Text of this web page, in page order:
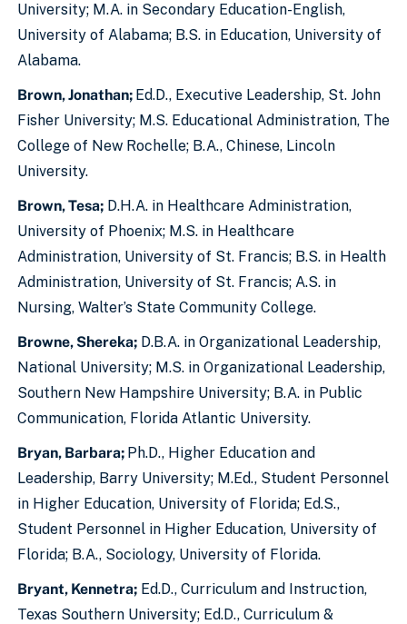
University; M.A. in Secondary Education-English,
University of Alabama; B.S. in Education, University of
Alabama.
Brown, Jonathan; Ed.D., Executive Leadership, St. John
Fisher University; M.S. Educational Administration, The
College of New Rochelle; B.A., Chinese, Lincoln
University.
Brown, Tesa; D.H.A. in Healthcare Administration,
University of Phoenix; M.S. in Healthcare
Administration, University of St. Francis; B.S. in Health
Administration, University of St. Francis; A.S. in
Nursing, Walter’s State Community College.
Browne, Shereka; D.B.A. in Organizational Leadership,
National University; M.S. in Organizational Leadership,
Southern New Hampshire University; B.A. in Public
Communication, Florida Atlantic University.
Bryan, Barbara; Ph.D., Higher Education and
Leadership, Barry University; M.Ed., Student Personnel
in Higher Education, University of Florida; Ed.S.,
Student Personnel in Higher Education, University of
Florida; B.A., Sociology, University of Florida.
Bryant, Kennetra; Ed.D., Curriculum and Instruction,
Texas Southern University; Ed.D., Curriculum &